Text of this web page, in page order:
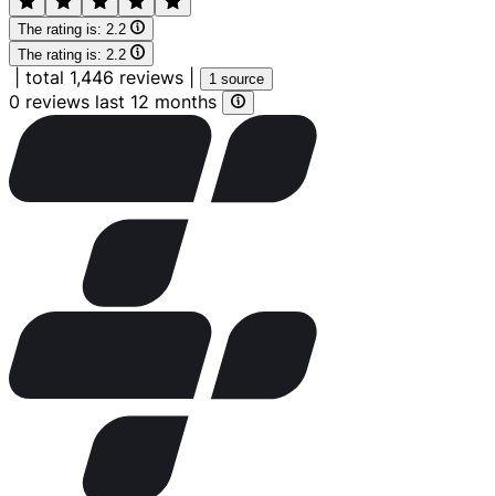
The rating is: 2.2
The rating is: 2.2
total 1,446 reviews 1 source
0 reviews last 12 months